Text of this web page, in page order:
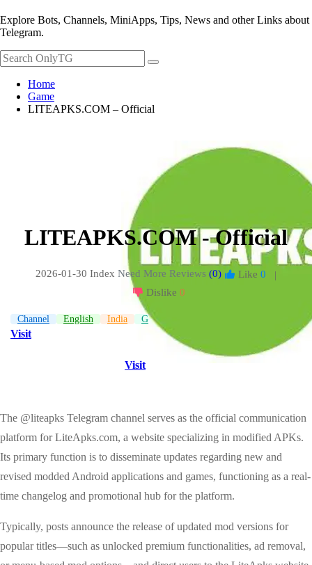
Explore Bots, Channels, MiniApps, Tips, News and other Links about
Telegram.
Home
Game
LITEAPKS.COM – Official
LITEAPKS.COM - Official
2026-01-30 Index Need More Reviews (0) Like 0
|
Dislike 0
Channel English India Game
Visit
Visit
The @liteapks Telegram channel serves as the official communication
platform for LiteApks.com, a website specializing in modified APKs.
Its primary function is to disseminate updates regarding new and
revised modded Android applications and games, functioning as a real-
time changelog and promotional hub for the platform.
Typically, posts announce the release of updated mod versions for
popular titles—such as unlocked premium functionalities, ad removal,